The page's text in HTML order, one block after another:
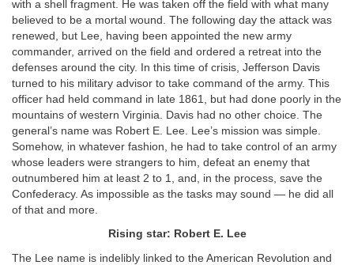
with a shell fragment. He was taken off the field with what many
believed to be a mortal wound. The following day the attack was
renewed, but Lee, having been appointed the new army
commander, arrived on the field and ordered a retreat into the
defenses around the city. In this time of crisis, Jefferson Davis
turned to his military advisor to take command of the army. This
officer had held command in late 1861, but had done poorly in the
mountains of western Virginia. Davis had no other choice. The
general’s name was Robert E. Lee. Lee’s mission was simple.
Somehow, in whatever fashion, he had to take control of an army
whose leaders were strangers to him, defeat an enemy that
outnumbered him at least 2 to 1, and, in the process, save the
Confederacy. As impossible as the tasks may sound — he did all
of that and more.
Rising star: Robert E. Lee
The Lee name is indelibly linked to the American Revolution and